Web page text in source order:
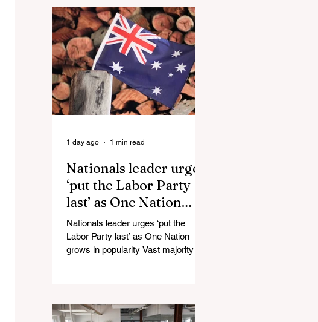
Killer Man Allegedly Beats
DoorDash Driver and Mom of Three
in Shocking Road Rage Incident,
Leaving Her with Horrific Brain
Injuries Mi6 has allegedly reported
that there are over 60,000 Jihadi
soldiers in the UK placed and
waiting for orders Ceuta Struggles to
Protect Mig
Nationals leader urges
‘put the Labor Party
last’ as One Nation
grows in popularity
Nationals leader urges ‘put the
Labor Party last’ as One Nation
grows in popularity Vast majority of
Fauci’s Fraud on the American
People Todd Blanche Says Trump
1 day ago 1 min read